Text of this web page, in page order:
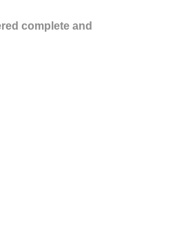
complete and